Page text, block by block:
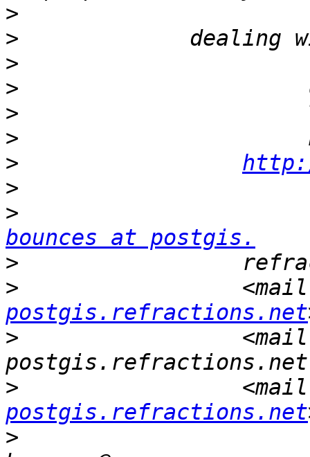
>
>
>
>
>
>
>
>
>
bounces at postgis.
>
>
postgis.refractions.net
>
>
postgis.refractions.net
>